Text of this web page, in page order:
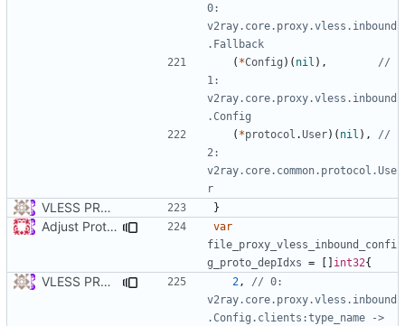
0:
v2ray.core.proxy.vless.inbound
.Fallback
( *Config )( nil ),
//
1:
v2ray.core.proxy.vless.inbound
.Config
( *protocol .User)( nil ),
//
2:
v2ray.core.common.protocol.Use
r
VLESS PREVIEW 1.1 }
Adjust Protocol Buffers ( #109)
var
file_proxy_vless_inbound_confi
g_proto_depIdxs = [] int32{
VLESS PREVIEW 1.5 2 ,
// 0:
v2ray.core.proxy.vless.inbound
.Config.clients:type_name ->